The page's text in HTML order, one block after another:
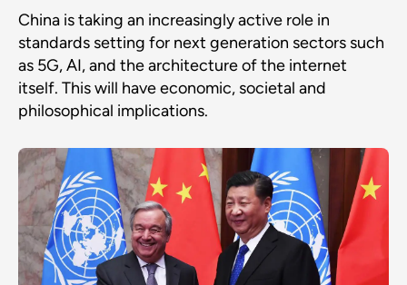
China is taking an increasingly active role in
standards setting for next generation sectors such
as 5G, AI, and the architecture of the internet
itself. This will have economic, societal and
philosophical implications.